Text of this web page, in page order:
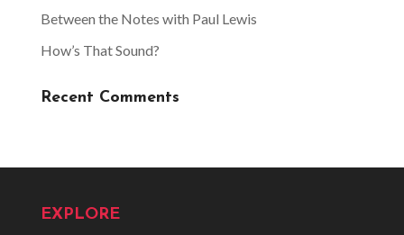
Between the Notes with Paul Lewis
How’s That Sound?
Recent Comments
EXPLORE